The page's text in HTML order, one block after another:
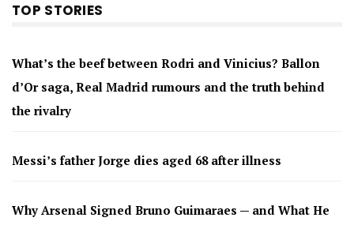
TOP STORIES
What’s the beef between Rodri and Vinicius? Ballon
d’Or saga, Real Madrid rumours and the truth behind
the rivalry
Messi’s father Jorge dies aged 68 after illness
Why Arsenal Signed Bruno Guimaraes — and What He